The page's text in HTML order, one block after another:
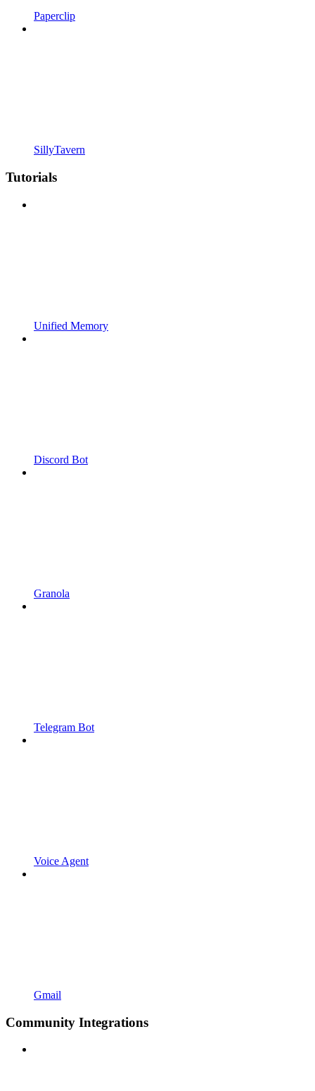
Paperclip
SillyTavern
Tutorials
Unified Memory
Discord Bot
Granola
Telegram Bot
Voice Agent
Gmail
Community Integrations